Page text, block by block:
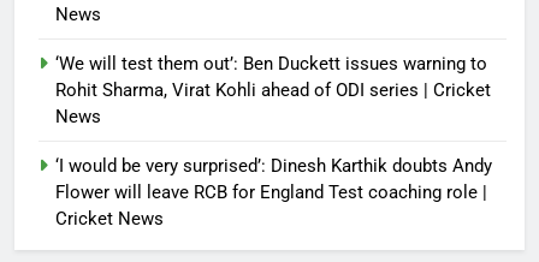
News
‘We will test them out’: Ben Duckett issues warning to
Rohit Sharma, Virat Kohli ahead of ODI series | Cricket
News
‘I would be very surprised’: Dinesh Karthik doubts Andy
Flower will leave RCB for England Test coaching role |
Cricket News